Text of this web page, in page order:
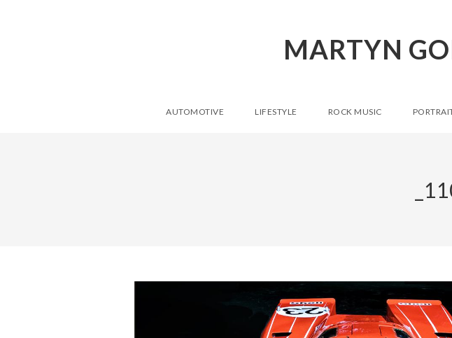
MARTYN
AUTOMOTIVE LIFESTYLE ROCK MUSIC